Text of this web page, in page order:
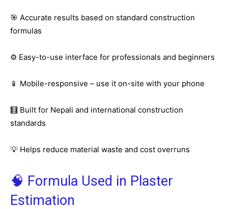
🎯 Accurate results based on standard construction
formulas
⚙️ Easy-to-use interface for professionals and beginners
📱 Mobile-responsive – use it on-site with your phone
🧮 Built for Nepali and international construction
standards
💡 Helps reduce material waste and cost overruns
🧠 Formula Used in Plaster
Estimation